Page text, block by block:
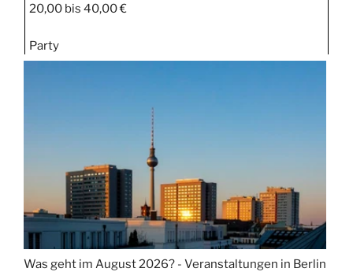
20,00 bis 40,00 €
Party
Was geht im August 2026? - Veranstaltungen in Berlin